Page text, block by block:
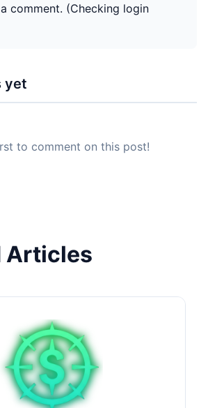
comment. (Checking login
yet
to comment on this post!
Articles